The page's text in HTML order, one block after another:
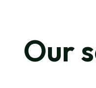
Our